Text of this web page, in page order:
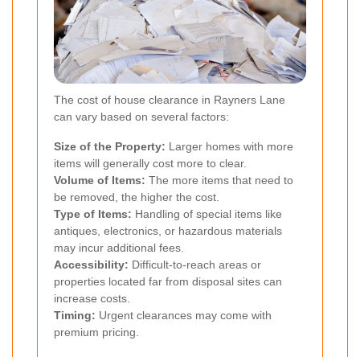
The cost of house clearance in Rayners Lane
can vary based on several factors:
Size of the Property: Larger homes with more
items will generally cost more to clear.
Volume of Items: The more items that need to
be removed, the higher the cost.
Type of Items: Handling of special items like
antiques, electronics, or hazardous materials
may incur additional fees.
Accessibility: Difficult-to-reach areas or
properties located far from disposal sites can
increase costs.
Timing: Urgent clearances may come with
premium pricing.